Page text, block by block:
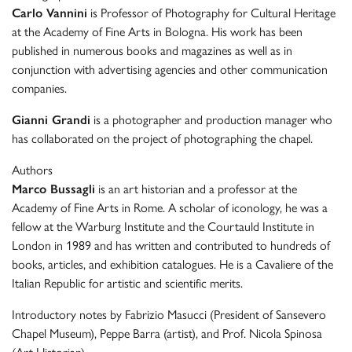
Carlo Vannini is Professor of Photography for Cultural Heritage
at the Academy of Fine Arts in Bologna. His work has been
published in numerous books and magazines as well as in
conjunction with advertising agencies and other communication
companies.
Gianni Grandi is a photographer and production manager who
has collaborated on the project of photographing the chapel.
Authors
Marco Bussagli is an art historian and a professor at the
Academy of Fine Arts in Rome. A scholar of iconology, he was a
fellow at the Warburg Institute and the Courtauld Institute in
London in 1989 and has written and contributed to hundreds of
books, articles, and exhibition catalogues. He is a Cavaliere of the
Italian Republic for artistic and scientific merits.
Introductory notes by Fabrizio Masucci (President of Sansevero
Chapel Museum), Peppe Barra (artist), and Prof. Nicola Spinosa